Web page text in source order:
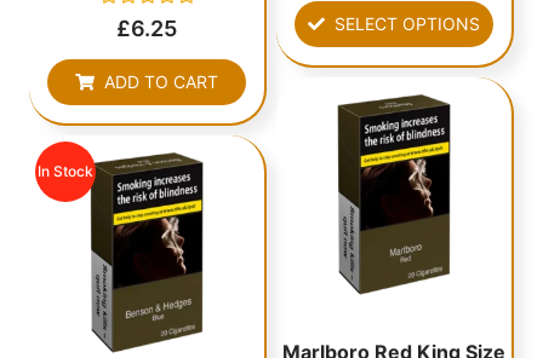
of
5
SELECT OPTIONS
Rated
of
5
£6.25
ADD TO CART
Marlboro Red King Size
In Stock